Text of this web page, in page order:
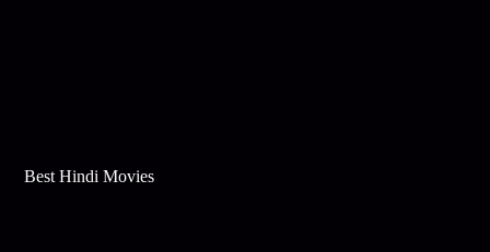
Best Hindi Movies